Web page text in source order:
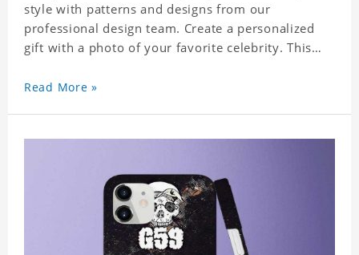
style with patterns and designs from our
professional design team. Create a personalized
gift with a photo of your favorite celebrity. This
highly-responsive button covers and the precision
deviation. A simple design maintains a thin and
natural and original beauty. Color: Multicolor
Read More »